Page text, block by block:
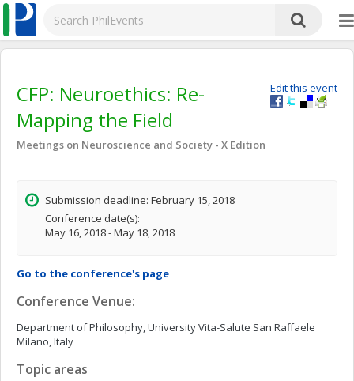
Edit this event
CFP: Neuroethics: Re-
Mapping the Field
Meetings on Neuroscience and Society - X Edition
Submission deadline: February 15, 2018
Conference date(s):
May 16, 2018 - May 18, 2018
Go to the conference's page
Conference Venue:
Department of Philosophy, University Vita-Salute San Raffaele
Milano, Italy
Topic areas